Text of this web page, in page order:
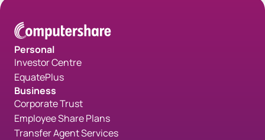
Personal
Investor Centre
EquatePlus
Business
Corporate Trust
Employee Share Plans
Transfer Agent Services